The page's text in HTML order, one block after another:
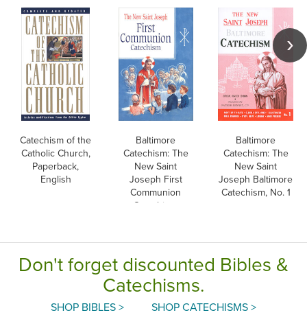
Catechism of the
Catholic Church,
Paperback,
English
Baltimore
Catechism: The
New Saint
Joseph First
Communion
Catechism,
Baltimore
Catechism: The
New Saint
Joseph Baltimore
Catechism, No. 1
Don't forget discounted Bibles &
Catechisms.
SHOP BIBLES > SHOP CATECHISMS >